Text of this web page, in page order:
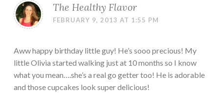
The Healthy Flavor
FEBRUARY 9, 2013 AT 1:55 PM
Aww happy birthday little guy! He’s sooo precious! My
little Olivia started walking just at 10 months so I know
what you mean….she’s a real go getter too! He is adorable
and those cupcakes look super delicious!